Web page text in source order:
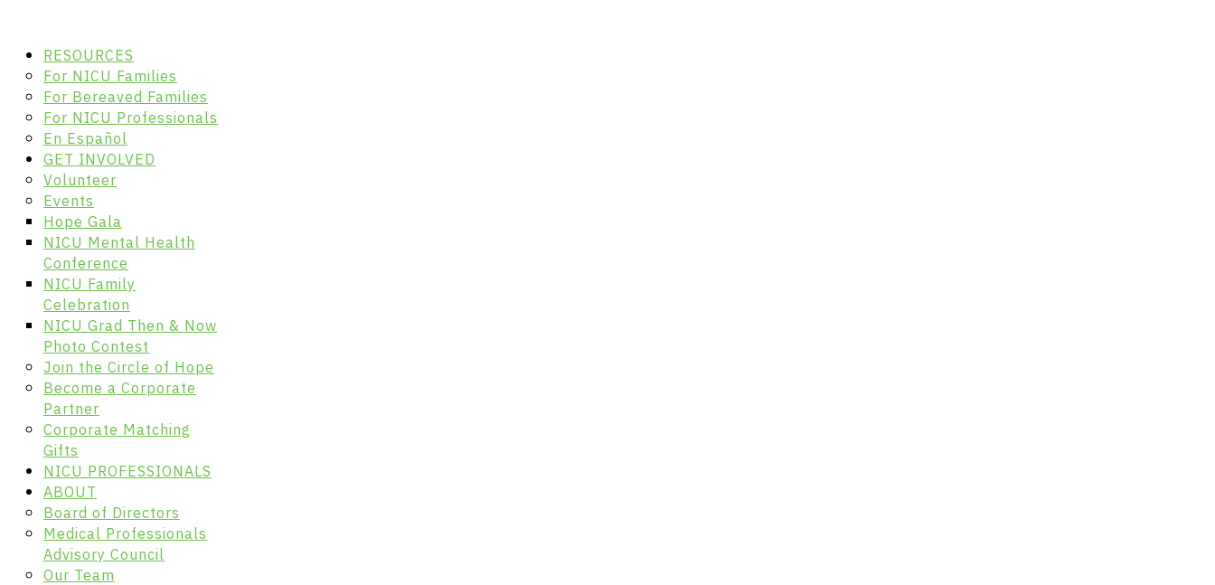
RESOURCES
For NICU Families
For Bereaved Families
For NICU Professionals
En Español
GET INVOLVED
Volunteer
Events
Hope Gala
NICU Mental Health
Conference
NICU Family
Celebration
NICU Grad Then & Now
Photo Contest
Join the Circle of Hope
Become a Corporate
Partner
Corporate Matching
Gifts
NICU PROFESSIONALS
ABOUT
Board of Directors
Medical Professionals
Advisory Council
Our Team